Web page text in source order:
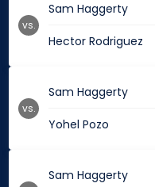
Sam Haggerty
Hector Rodriguez
vs.
Sam Haggerty
Yohel Pozo
vs.
Sam Haggerty